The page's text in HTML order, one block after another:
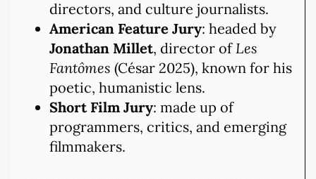
directors, and culture journalists.
American Feature Jury: headed by
Jonathan Millet, director of Les
Fantômes (César 2025), known for his
poetic, humanistic lens.
Short Film Jury: made up of
programmers, critics, and emerging
filmmakers.